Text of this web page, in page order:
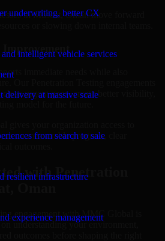
underwriting, better CX
intelligent vehicle services
delivery at massive scale
from search to sale
resilient infrastructure
experience management
in Muscat, Oman move forward
Improvement
immediate needs while also
close urgent gaps, create better visibility,
on measurable progress, clear
with Penetration
engagement with MMC Global is
understanding your environment,
outcomes before shaping the right